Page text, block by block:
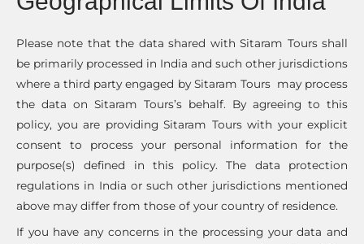
Please note that the data shared with Sitaram Tours shall
be primarily processed in India and such other jurisdictions
where a third party engaged by Sitaram Tours may process
the data on Sitaram Tours’s behalf. By agreeing to this
policy, you are providing Sitaram Tours with your explicit
consent to process your personal information for the
purpose(s) defined in this policy. The data protection
regulations in India or such other jurisdictions mentioned
above may differ from those of your country of residence.
If you have any concerns in the processing your data and